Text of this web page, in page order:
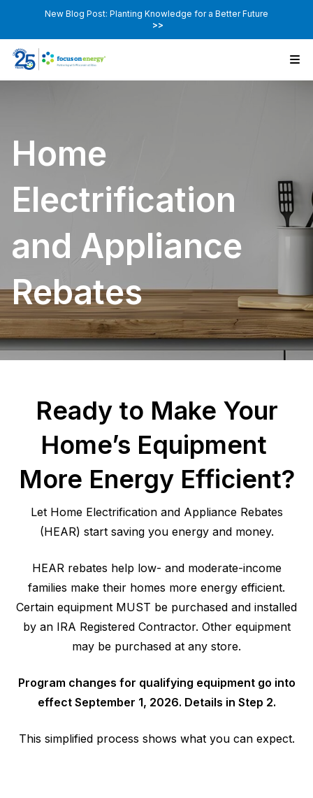
New Blog Post: Planting Knowledge for a Better Future
>>
Home
Electrification
and Appliance
Rebates
Ready to Make Your
Home’s Equipment
More Energy Efficient?
Let Home Electrification and Appliance Rebates
(HEAR) start saving you energy and money.
HEAR rebates help low- and moderate-income
families make their homes more energy efficient.
Certain equipment MUST be purchased and installed
by an IRA Registered Contractor. Other equipment
may be purchased at any store.
Program changes for qualifying equipment go into
effect September 1, 2026. Details in Step 2.
This simplified process shows what you can expect.